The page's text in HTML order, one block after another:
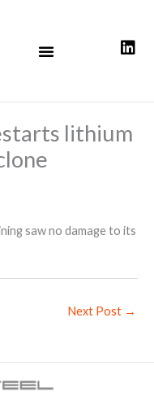
lithium
saw no damage to its
Next Post →